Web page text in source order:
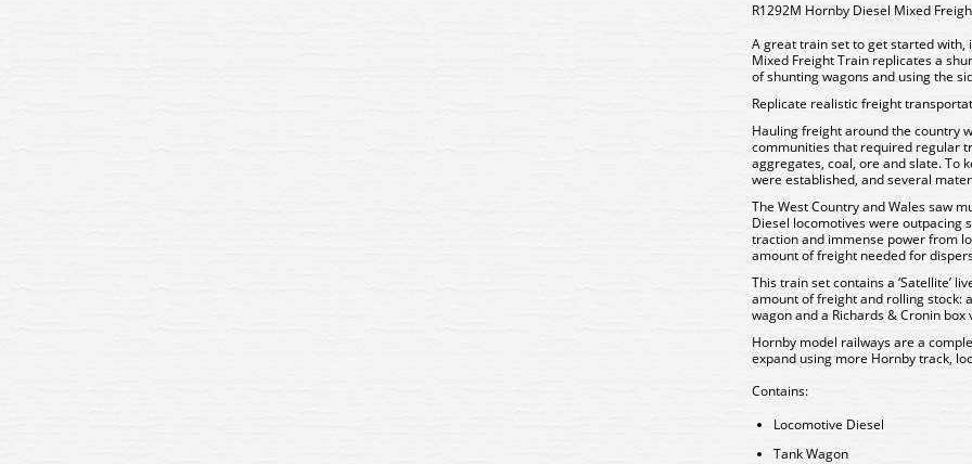
R1292M Hornby Diesel Mixed
A great train set to get started with,
Mixed Freight Train replicates a
of shunting wagons and using the
Replicate realistic freight
Hauling freight around the country
communities that required regular
aggregates, coal, ore and slate. To
were established, and several
The West Country and Wales saw
Diesel locomotives were outpacing
traction and immense power from
amount of freight needed for
This train set contains a ‘Satellite’
amount of freight and rolling stock:
wagon and a Richards & Cronin box
Hornby model railways are a
expand using more Hornby track,
Contains:
Locomotive Diesel
Tank Wagon